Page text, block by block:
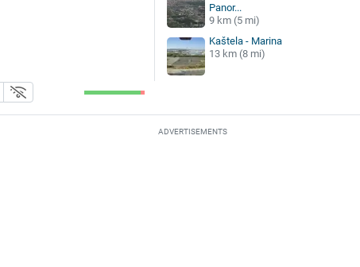
Panor...
9 km (5 mi)
Kaštela - Marina
13 km (8 mi)
ADVERTISEMENTS